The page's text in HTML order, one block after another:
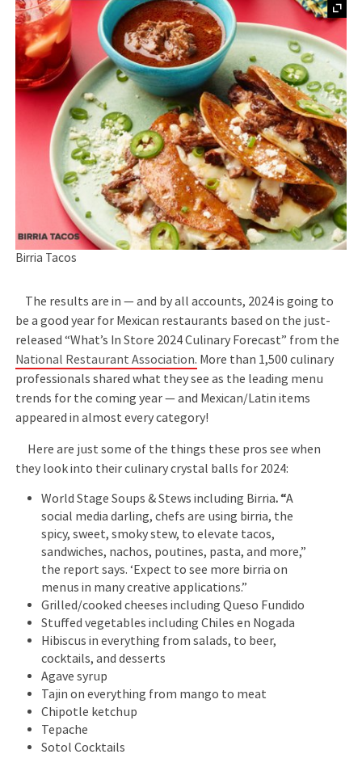
Birria Tacos
The results are in — and by all accounts, 2024 is going to
be a good year for Mexican restaurants based on the just-
released “What’s In Store 2024 Culinary Forecast” from the
National Restaurant Association. More than 1,500 culinary
professionals shared what they see as the leading menu
trends for the coming year — and Mexican/Latin items
appeared in almost every category!
Here are just some of the things these pros see when
they look into their culinary crystal balls for 2024:
World Stage Soups & Stews including Birria. “A
social media darling, chefs are using birria, the
spicy, sweet, smoky stew, to elevate tacos,
sandwiches, nachos, poutines, pasta, and more,”
the report says. ‘Expect to see more birria on
menus in many creative applications.”
Grilled/cooked cheeses including Queso Fundido
Stuffed vegetables including Chiles en Nogada
Hibiscus in everything from salads, to beer,
cocktails, and desserts
Agave syrup
Tajin on everything from mango to meat
Chipotle ketchup
Tepache
Sotol Cocktails